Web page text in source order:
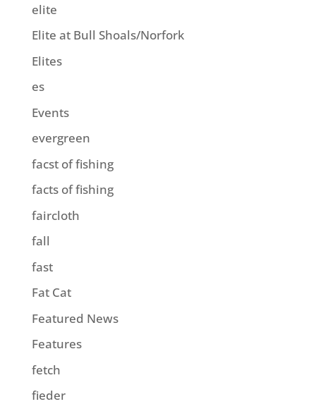
elite
Elite at Bull Shoals/Norfork
Elites
es
Events
evergreen
facst of fishing
facts of fishing
faircloth
fall
fast
Fat Cat
Featured News
Features
fetch
fieder